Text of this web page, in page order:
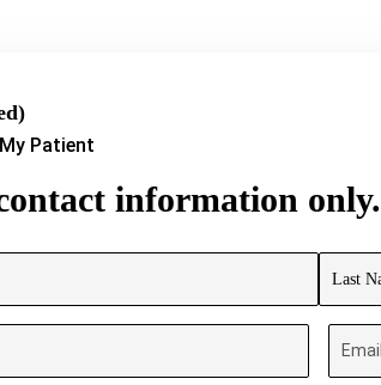
My Patient
information only.
Email